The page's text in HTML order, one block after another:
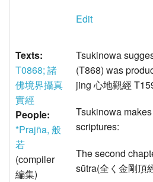
Edit
Texts:
T0868; 諸
佛境界攝真
實經
People:
*Prajña, 般
若
(compiler
編集)
Tsukinowa
(T868) was
jing 心地觀經
Tsukinowa
scriptures:
The second
sūtra(全く金剛頂